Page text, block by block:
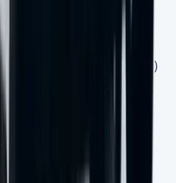
ford-ranger-lease/)